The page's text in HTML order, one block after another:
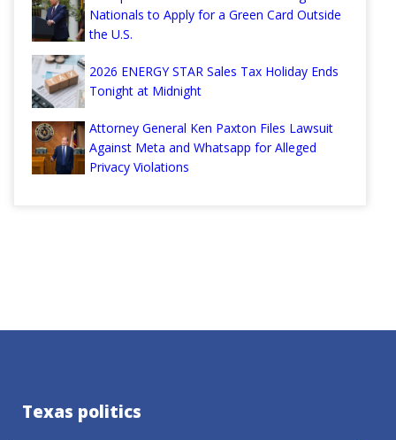
Nationals to Apply for a Green Card Outside
the U.S.
2026 ENERGY STAR Sales Tax Holiday Ends
Tonight at Midnight
Attorney General Ken Paxton Files Lawsuit
Against Meta and Whatsapp for Alleged
Privacy Violations
Texas politics